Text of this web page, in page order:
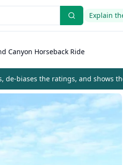
Explain
Canyon Horseback Ride
de-biases the ratings, and shows